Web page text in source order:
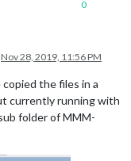
0
Nov 28, 2019, 11:56 PM
the files in a
currently running with
folder of MMM-